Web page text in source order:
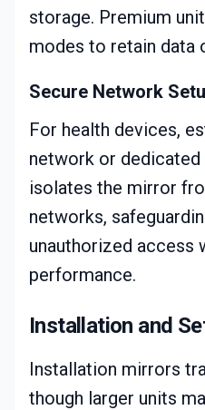
storage. Premium
modes to retain data
Secure Network
For health devices,
network or
isolates the mirror
networks,
unauthorized access
performance.
Installation and
Installation mirrors
though larger units